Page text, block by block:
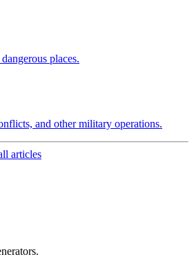
places.
and other military operations.
articles